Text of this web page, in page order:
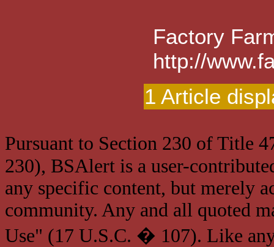
Factory
http://
1 Article
Pursuant to Section 230 of Title
230), BSAlert is a user-
any specific content, but merely
community. Any and all quoted
Use" (17 U.S.C. � 107). Like